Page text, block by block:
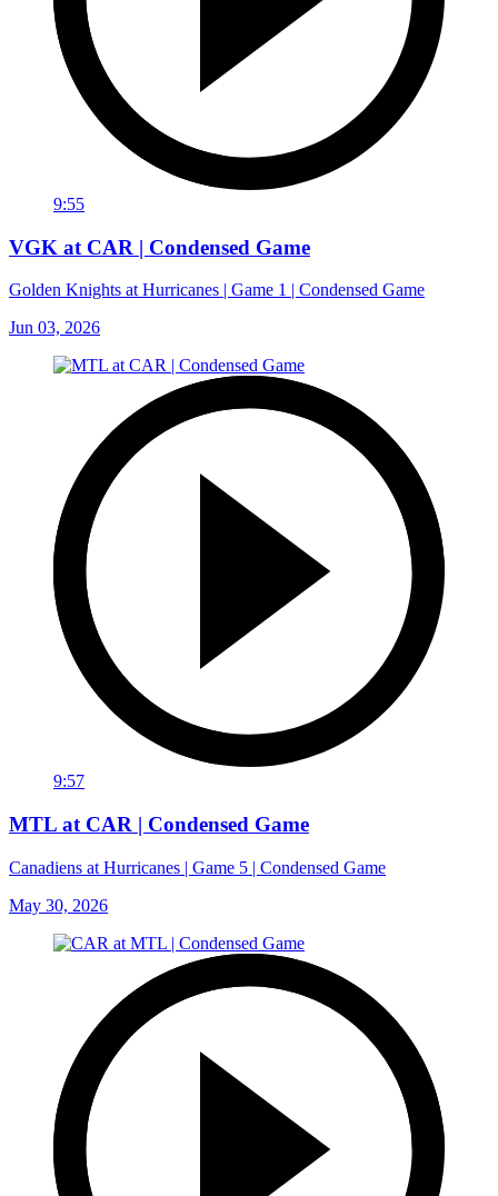
9:55
VGK at CAR | Condensed Game
Golden Knights at Hurricanes | Game 1 | Condensed Game
Jun 03, 2026
9:57
MTL at CAR | Condensed Game
Canadiens at Hurricanes | Game 5 | Condensed Game
May 30, 2026